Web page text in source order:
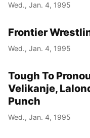
Wed., Jan. 4, 1995
Frontier
Wed., Jan. 4, 1995
Tough To
Velikanje,
Punch
Wed., Jan. 4, 1995